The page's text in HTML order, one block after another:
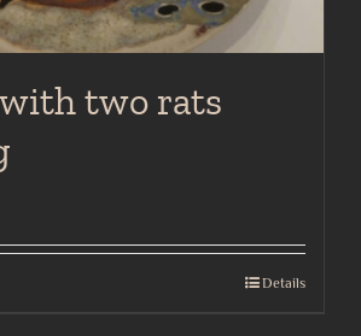
two rats
Details